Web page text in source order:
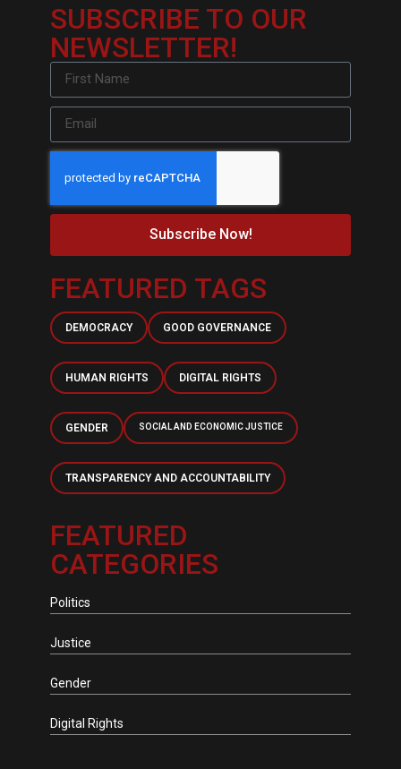
SUBSCRIBE TO OUR
NEWSLETTER!
Subscribe Now!
FEATURED TAGS
DEMOCRACY GOOD GOVERNANCE
HUMAN RIGHTS DIGITAL RIGHTS
GENDER SOCIAL AND ECONOMIC JUSTICE
TRANSPARENCY AND ACCOUNTABILITY
FEATURED
CATEGORIES
Politics
Justice
Gender
Digital Rights